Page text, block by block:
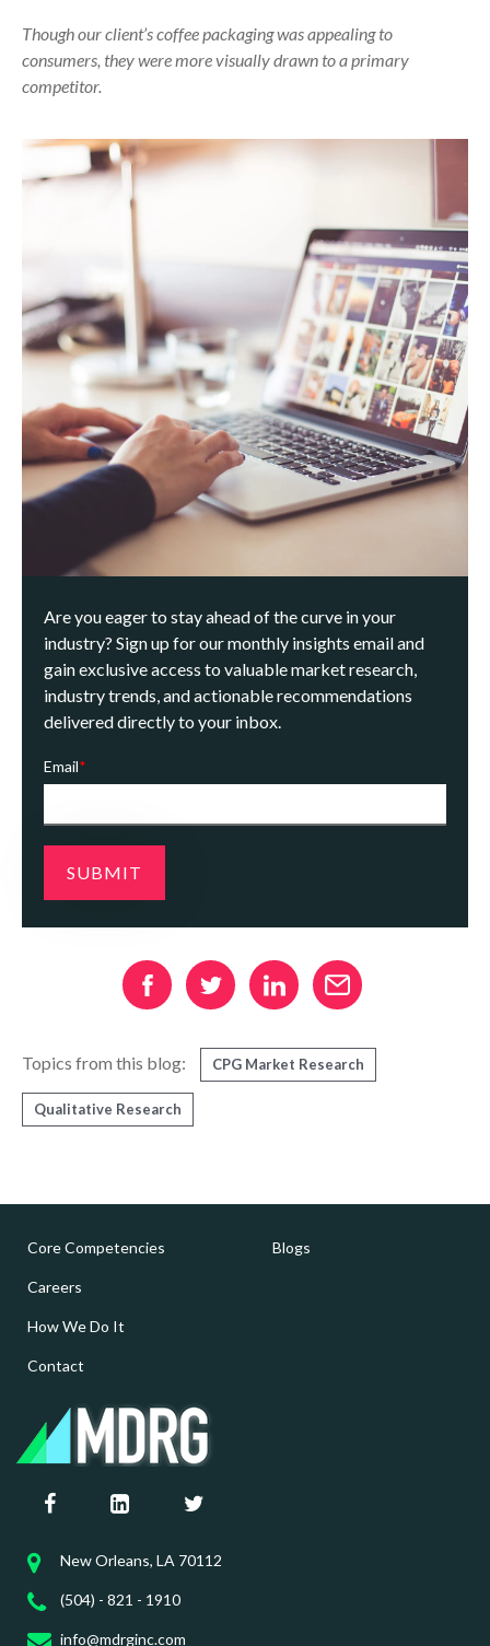
Though our client’s coffee packaging was appealing to
consumers, they were more visually drawn to a primary
competitor.
Are you eager to stay ahead of the curve in your
industry? Sign up for our monthly insights email and
gain exclusive access to valuable market research,
industry trends, and actionable recommendations
delivered directly to your inbox.
Email*
Topics from this blog: CPG Market Research
Qualitative Research
Core Competencies
Careers
How We Do It
Contact
Blogs
New Orleans, LA 70112
(504) - 821 - 1910
info@mdrginc.com